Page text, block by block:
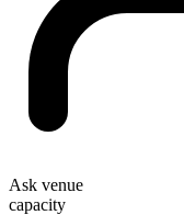
Ask venue
capacity